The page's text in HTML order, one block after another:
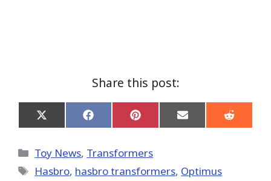
Share this post:
Share
on
(Twitter)
Share
on
Share
on
Share
on
Share
on
Categories
Toy News, Transformers
Tags
Hasbro, hasbro transformers, Optimus